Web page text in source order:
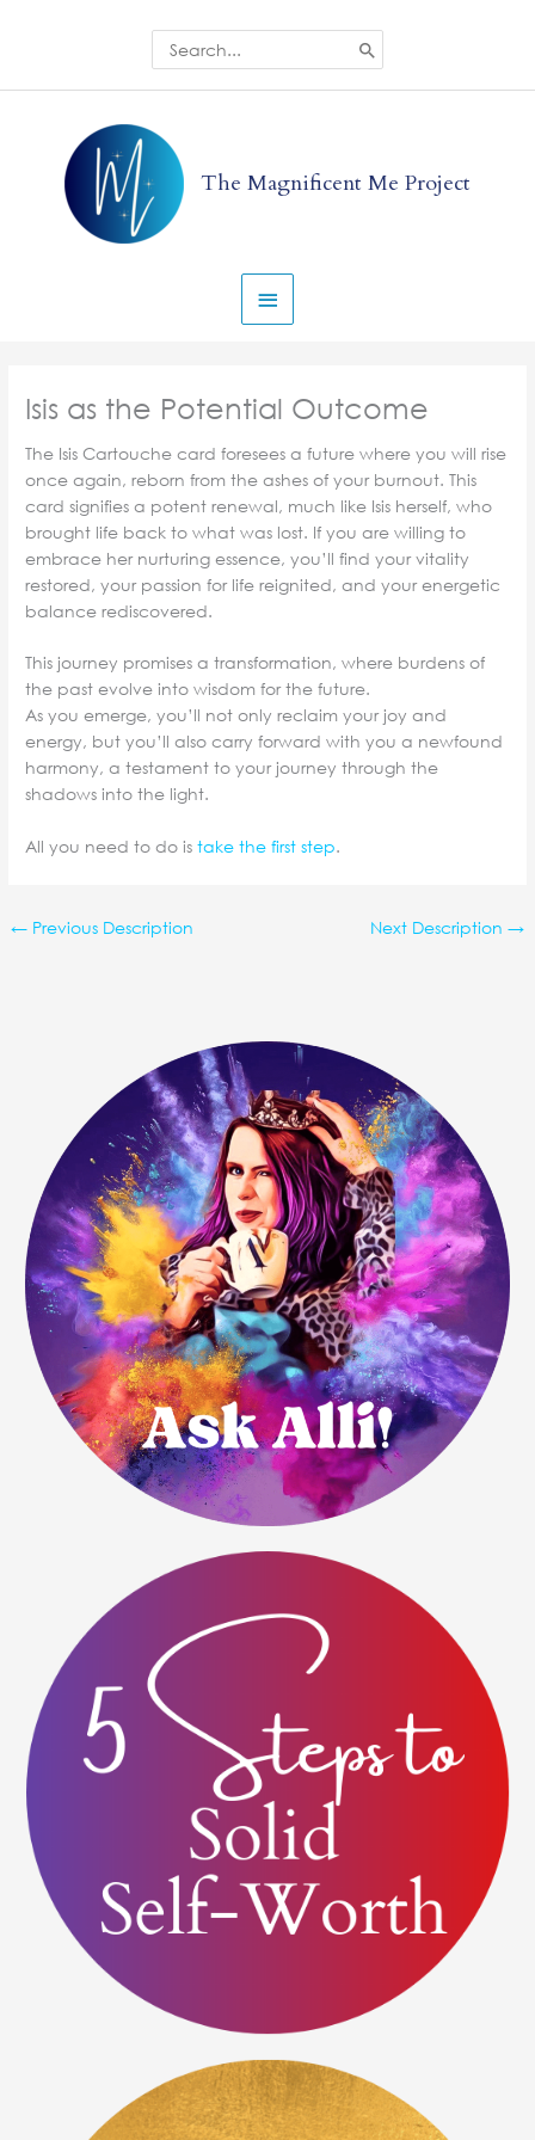
Search
for:
The Magnificent Me Project
Menu
Isis as the Potential Outcome
The Isis Cartouche card foresees a future where you will rise
once again, reborn from the ashes of your burnout. This
card signifies a potent renewal, much like Isis herself, who
brought life back to what was lost. If you are willing to
embrace her nurturing essence, you’ll find your vitality
restored, your passion for life reignited, and your energetic
balance rediscovered.
This journey promises a transformation, where burdens of
the past evolve into wisdom for the future.
As you emerge, you’ll not only reclaim your joy and
energy, but you’ll also carry forward with you a newfound
harmony, a testament to your journey through the
shadows into the light.
All you need to do istake the first step.
← Previous Description Next Description →